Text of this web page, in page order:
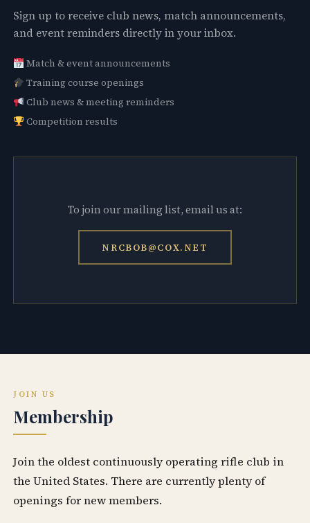
Sign up to receive club news, match announcements,
and event reminders directly in your inbox.
Match & event announcements
Training course openings
Club news & meeting reminders
Competition results
To join our mailing list, email us at:
NRCBOB@COX.NET
JOIN US
Membership
Join the oldest continuously operating rifle club in
the United States. There are currently plenty of
openings for new members.